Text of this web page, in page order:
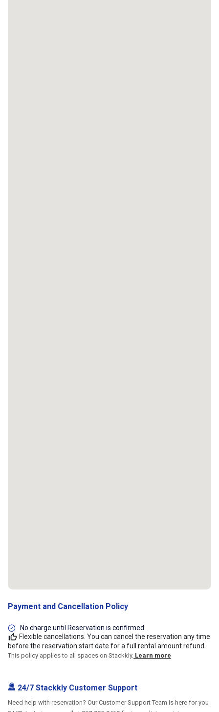
Payment and Cancellation Policy
No charge until Reservation is confirmed.
Flexible cancellations. You can cancel the reservation any time
before the reservation start date for a full rental amount refund.
This policy applies to all spaces on Stackkly. Learn more
24/7 Stackkly Customer Support
Need help with reservation? Our Customer Support Team is here for you